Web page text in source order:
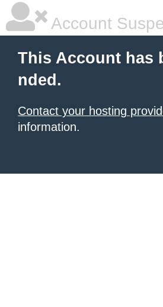
Account
This Account has
nded.
Contact your hosting
information.